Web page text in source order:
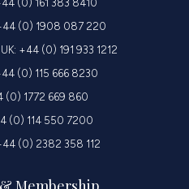
(0) 161 383 8410
(0) 1908 087 220
+44 (0) 191 933 1212
(0) 115 666 8230
(0) 1772 669 860
(0) 114 550 7200
(0) 2382 358 112